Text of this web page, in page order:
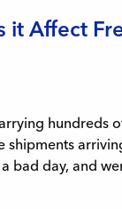
it Affect
hundreds
bad day, and